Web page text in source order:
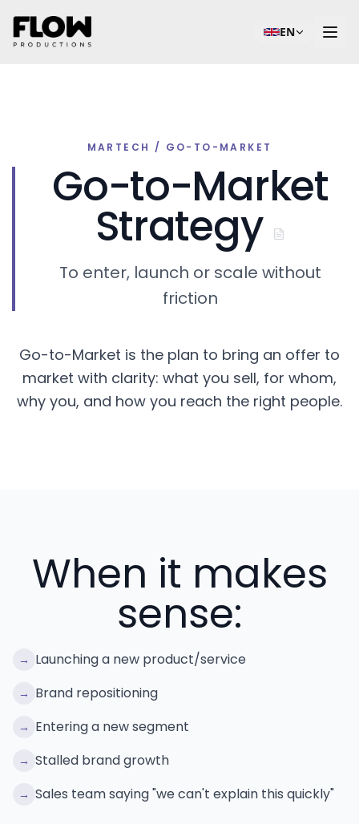
EN
MARTECH / GO-TO-MARKET
Go-to-Market
Strategy
To enter, launch or scale without
friction
Go-to-Market is the plan to bring an offer to
market with clarity: what you sell, for whom,
why you, and how you reach the right people.
When it makes
sense:
→ Launching a new product/service
→ Brand repositioning
→ Entering a new segment
→ Stalled brand growth
→ Sales team saying "we can't explain this quickly"